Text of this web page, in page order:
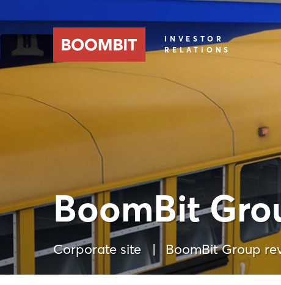
INVESTOR
RELATIONS
BoomBit
Corporate site BoomBit Group